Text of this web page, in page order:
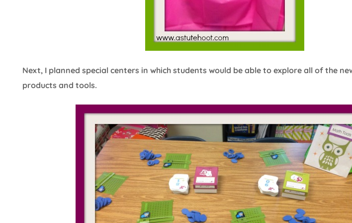
Next, I planned special centers in which students would be able to explore all of the
products and tools.